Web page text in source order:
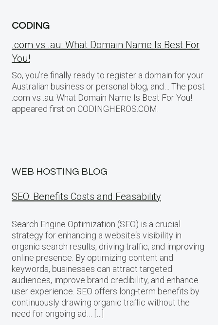
CODING
.com vs .au: What Domain Name Is Best For
You!
So, you’re finally ready to register a domain for your
Australian business or personal blog, and… The post
.com vs .au: What Domain Name Is Best For You!
appeared first on CODINGHEROS.COM.
WEB HOSTING BLOG
SEO: Benefits Costs and Feasability
Search Engine Optimization (SEO) is a crucial
strategy for enhancing a website‘s visibility in
organic search results, driving traffic, and improving
online presence. By optimizing content and
keywords, businesses can attract targeted
audiences, improve brand credibility, and enhance
user experience. SEO offers long-term benefits by
continuously drawing organic traffic without the
need for ongoing ad… […]